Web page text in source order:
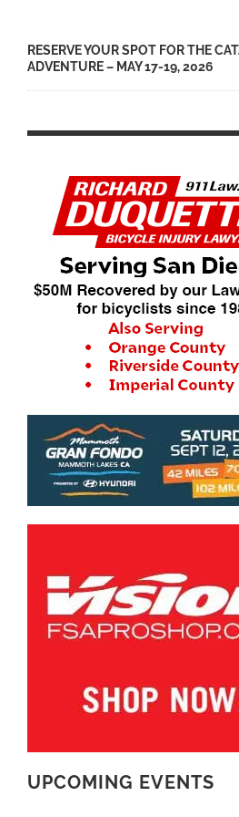
RESERVE YOUR SPOT FOR THE
ADVENTURE – MAY 17-19, 2026
UPCOMING EVENTS